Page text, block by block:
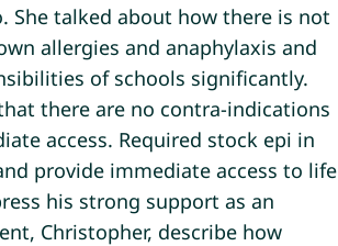
She talked about how there is not
allergies and anaphylaxis and
of schools significantly.
there are no contra-indications
access. Required stock epi in
provide immediate access to life
his strong support as an
Christopher, describe how